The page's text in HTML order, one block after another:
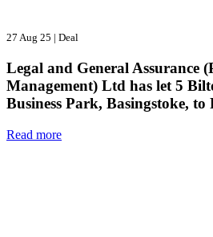
27 Aug 25 | Deal
Legal and General Assurance
Management) Ltd has let 5
Business Park, Basingstoke,
Read more